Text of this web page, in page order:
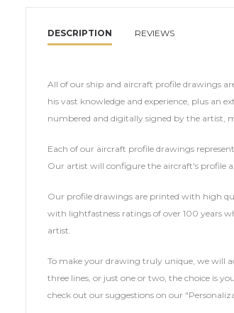
DESCRIPTION REVIEWS
All of our ship and aircraft profile drawings
his vast knowledge and experience, plus an
numbered and digitally signed by the artist,
Each of our aircraft profile drawings
Our artist will configure the aircraft's profile
Our profile drawings are printed with high
with lightfastness ratings of over 100 years
artist.
To make your drawing truly unique, we will
three lines, or just one or two, the choice is
check out our suggestions on our